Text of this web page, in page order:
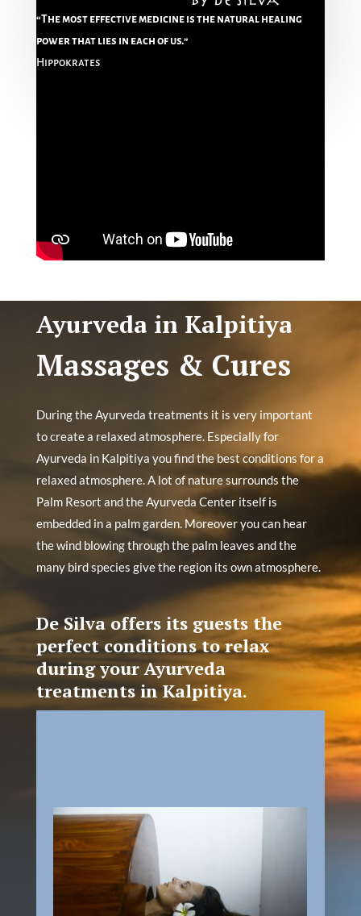
“The most effective medicine is the natural healing
power that lies in each of us.”
Hippokrates
Ayurveda in Kalpitiya
Massages & Cures
During the Ayurveda treatments it is very important
to create a relaxed atmosphere. Especially for
Ayurveda in Kalpitiya you find the best conditions for a
relaxed atmosphere. A lot of nature surrounds the
Palm Resort and the Ayurveda Center itself is
embedded in a palm garden. Moreover you can hear
the wind blowing through the palm leaves and the
many bird species give the region its own atmosphere.
De Silva offers its guests the
perfect conditions to relax
during your Ayurveda
treatments in Kalpitiya.